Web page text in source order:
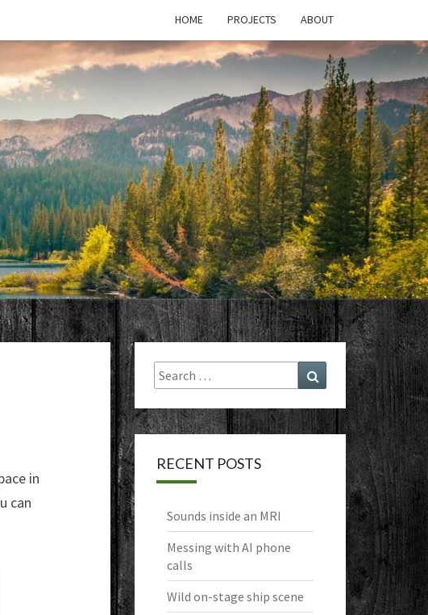
HOME PROJECTS ABOUT
in
can
Search
for:
Search
RECENT POSTS
Sounds inside an MRI
Messing with AI phone
calls
Wild on-stage ship scene